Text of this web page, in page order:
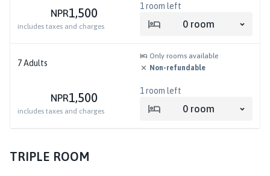
NPR1,500
includes taxes and charges
1 room left
0 room
7Adults
Only rooms available
Non-refundable
NPR1,500
includes taxes and charges
1 room left
0 room
TRIPLE ROOM